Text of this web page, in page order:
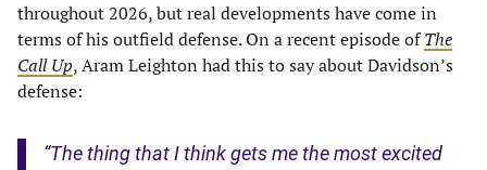
throughout 2026, but real developments have come in
terms of his outfield defense. On a recent episode ofThe
Call Up, Aram Leighton had this to say about Davidson’s
defense:
“The thing that I think gets me the most excited